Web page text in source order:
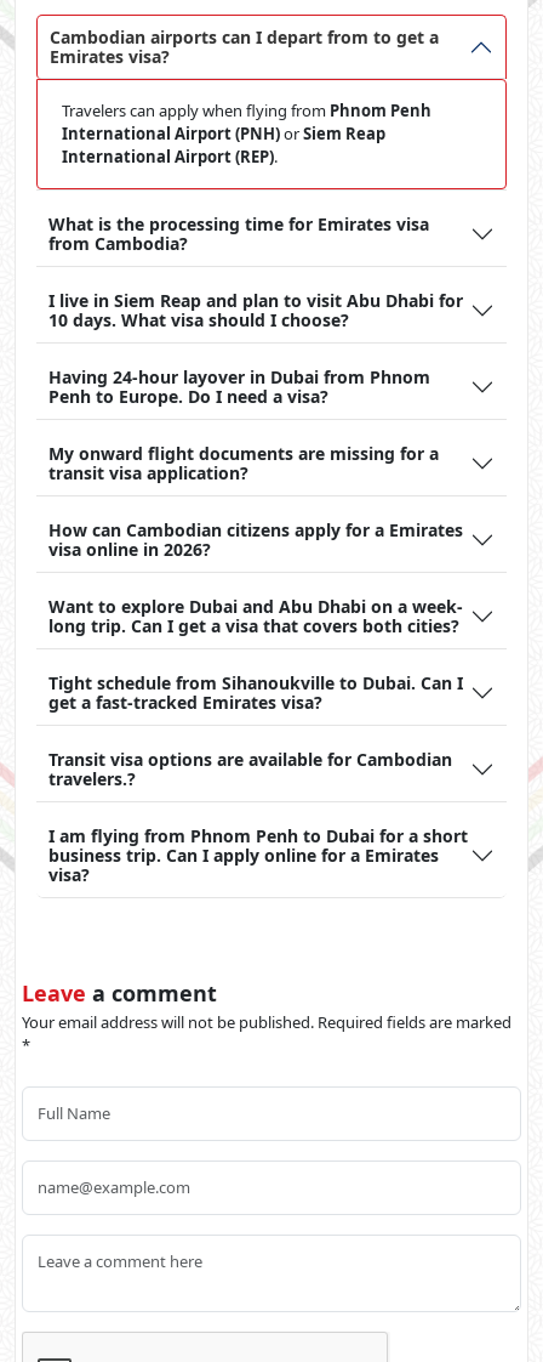
Cambodian airports can I depart from to get a
Emirates visa?
Travelers can apply when flying from Phnom Penh
International Airport (PNH)orSiem Reap
International Airport (REP).
What is the processing time for Emirates visa
from Cambodia?
I live in Siem Reap and plan to visit Abu Dhabi for
10 days. What visa should I choose?
Having 24-hour layover in Dubai from Phnom
Penh to Europe. Do I need a visa?
My onward flight documents are missing for a
transit visa application?
How can Cambodian citizens apply for a Emirates
visa online in 2026?
Want to explore Dubai and Abu Dhabi on a week-
long trip. Can I get a visa that covers both cities?
Tight schedule from Sihanoukville to Dubai. Can I
get a fast-tracked Emirates visa?
Transit visa options are available for Cambodian
travelers.?
I am flying from Phnom Penh to Dubai for a short
business trip. Can I apply online for a Emirates
visa?
Leave a comment
Your email address will not be published. Required fields are marked
*